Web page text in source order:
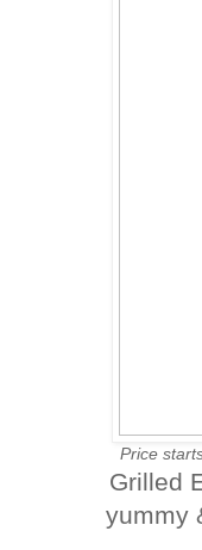
Price
Grilled
yummy